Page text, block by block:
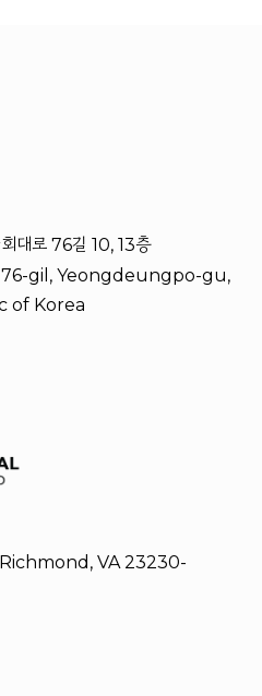
대로 76길 10, 13층
76-gil, Yeongdeungpo-gu,
of Korea
VA 23230-